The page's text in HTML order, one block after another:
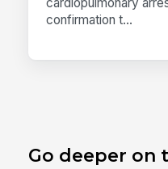
confirmation t...
Go deeper on